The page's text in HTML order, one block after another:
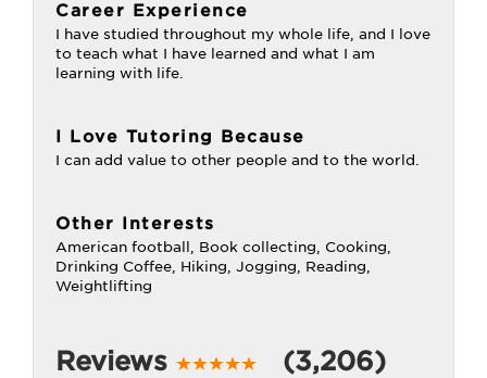
Career Experience
I have studied throughout my whole life, and I love
to teach what I have learned and what I am
learning with life.
I Love Tutoring Because
I can add value to other people and to the world.
Other Interests
American football, Book collecting, Cooking,
Drinking Coffee, Hiking, Jogging, Reading,
Weightlifting
Reviews (3,206)